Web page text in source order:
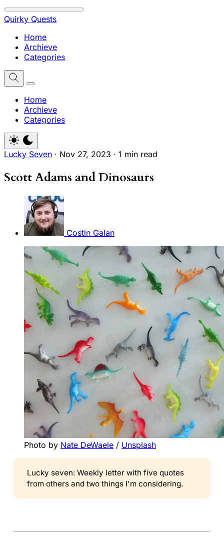
Quirky Quests
Home
Archieve
Categories
Home
Archieve
Categories
Lucky Seven · Nov 27, 2023 · 1 min read
Scott Adams and Dinosaurs
Costin Galan
Photo by Nate DeWaele / Unsplash
Lucky seven: Weekly letter with five quotes
from others and two things I'm considering.